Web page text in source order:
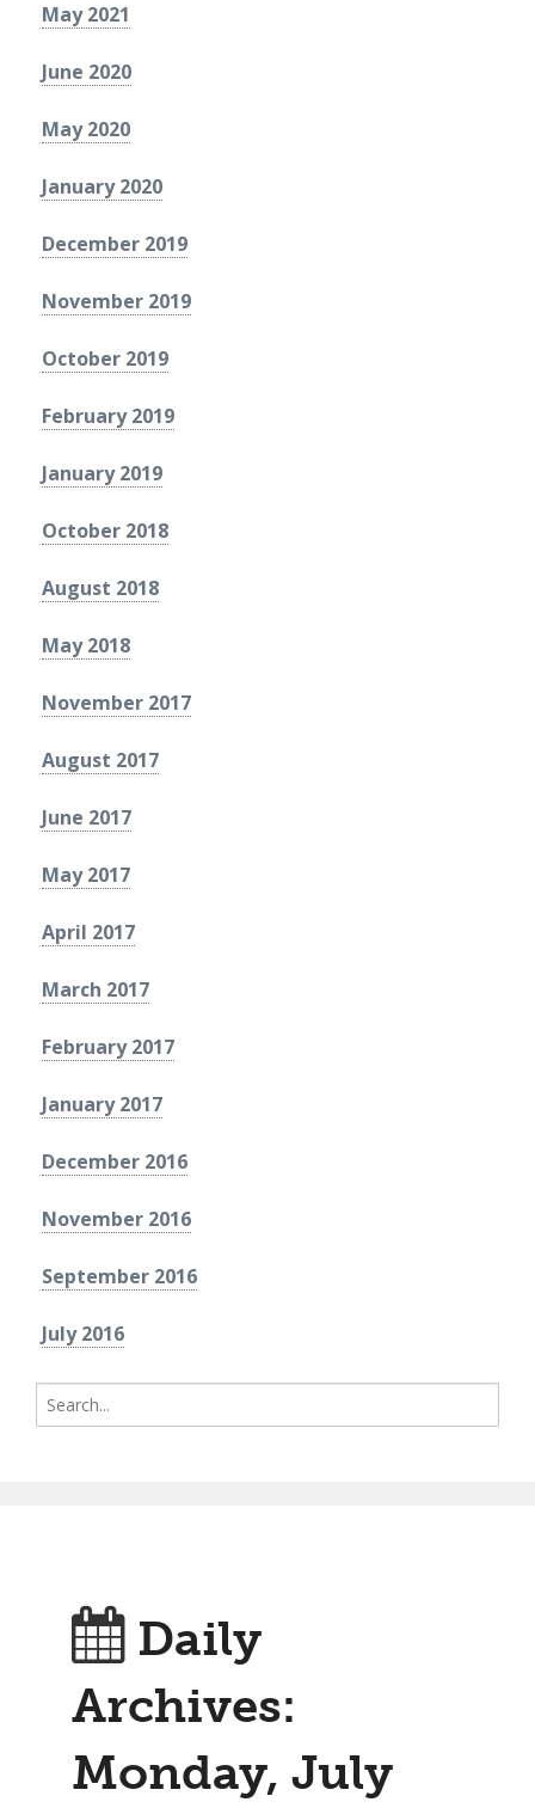
May 2021
June 2020
May 2020
January 2020
December 2019
November 2019
October 2019
February 2019
January 2019
October 2018
August 2018
May 2018
November 2017
August 2017
June 2017
May 2017
April 2017
March 2017
February 2017
January 2017
December 2016
November 2016
September 2016
July 2016
Search
for:
Daily
Archives:
Monday, July